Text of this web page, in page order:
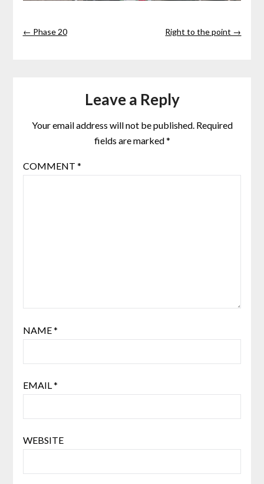
← Phase 20 Right to the point →
Leave a Reply
Your email address will not be published. Required
fields are marked*
COMMENT *
NAME*
EMAIL*
WEBSITE